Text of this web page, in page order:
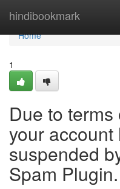
hindibookmark
Home
Home
1
Due to
your account
suspended
Spam Plugin.